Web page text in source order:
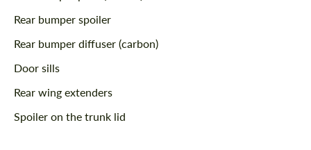
Rear bumper spoiler
Rear bumper diffuser (carbon)
Door sills
Rear wing extenders
Spoiler on the trunk lid